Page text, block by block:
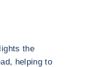
the
helping to